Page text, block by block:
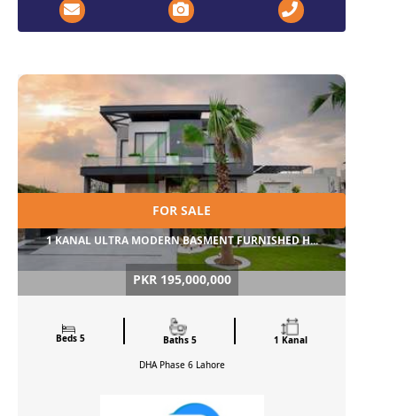
FOR SALE
1 KANAL ULTRA MODERN BASMENT FURNISHED H...
PKR 195,000,000
Beds 5 Baths 5
1 Kanal
DHA Phase 6 Lahore